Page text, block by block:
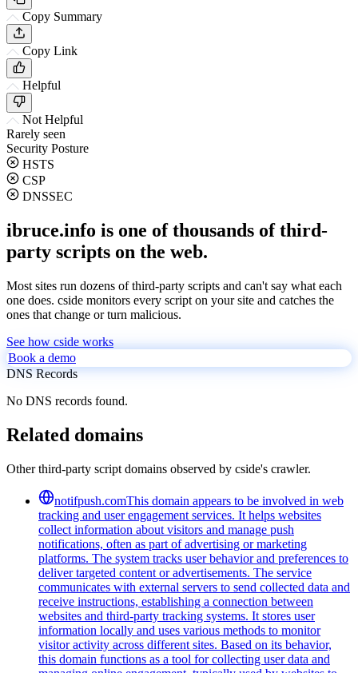
Copy Summary
Copy Link
Helpful
Not Helpful
Rarely seen
Security Posture
HSTS
CSP
DNSSEC
ibruce.info is one of thousands of third-
party scripts on the web.
Most sites run dozens of third-party scripts and can't say what each
one does. cside monitors every script on your site and catches the
ones that change or turn malicious.
See how cside works
Book a demo
DNS Records
No DNS records found.
Related domains
Other third-party script domains observed by cside's crawler.
notifpush.comThis domain appears to be involved in web
tracking and user engagement services. It helps websites
collect information about visitors and manage push
notifications, often as part of advertising or marketing
platforms. The system tracks user behavior and preferences to
deliver targeted content or advertisements. The service
communicates with external servers to send collected data and
receive instructions, establishing a connection between
websites and third-party tracking systems. It stores user
information locally and uses various methods to monitor
visitor activity across different sites. Based on its behavior,
this domain functions as a tool for collecting user data and